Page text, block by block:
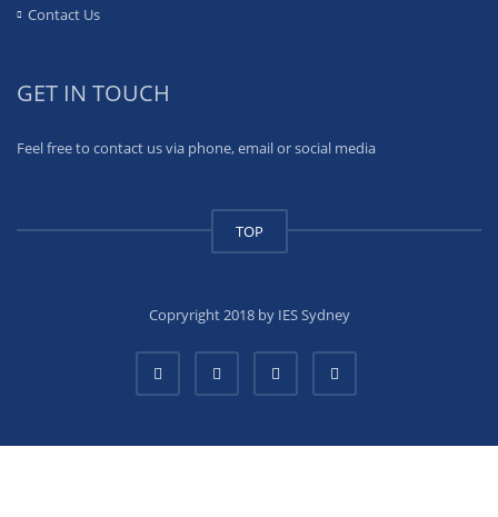
Contact Us
GET IN TOUCH
Feel free to contact us via phone, email or social media
TOP
Copryright 2018 by IES Sydney